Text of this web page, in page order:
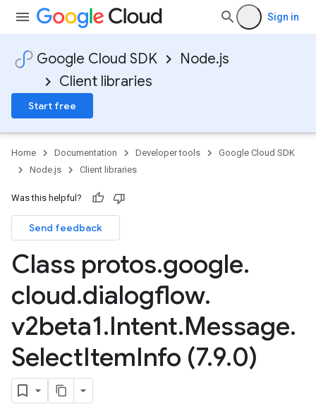
Sign in
Google Cloud SDK
Node.js
Client libraries
Start free
Home Documentation Developer tools
Google Cloud SDK
Node.js
Client libraries
Was this helpful?
Send feedback
Class protos.google.
cloud.dialogflow.
v2beta1.Intent.Message.
SelectItemInfo (7.9.0)